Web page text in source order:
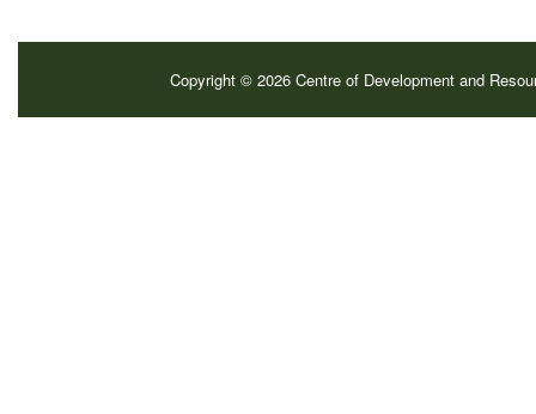
Copyright © 2026 Centre of Development and